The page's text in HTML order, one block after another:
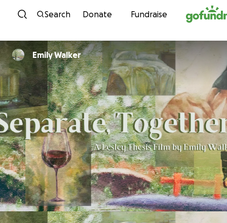
Skip to content
Search Donate Fundraise
Emily Walker